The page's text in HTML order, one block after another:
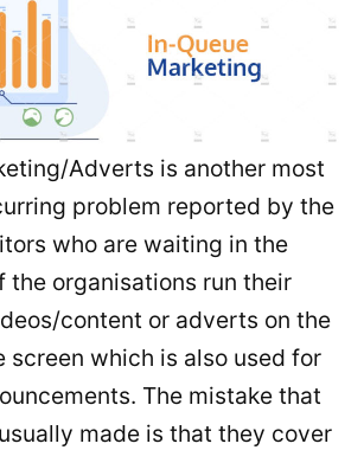
Adverts is another most
problem reported by the
who are waiting in the
the organisations run their
content or adverts on the
screen which is also used for
The mistake that
made is that they cover